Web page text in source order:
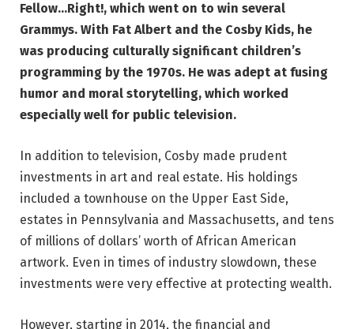
Fellow…Right!, which went on to win several
Grammys. With Fat Albert and the Cosby Kids, he
was producing culturally significant children’s
programming by the 1970s. He was adept at fusing
humor and moral storytelling, which worked
especially well for public television.
In addition to television, Cosby made prudent
investments in art and real estate. His holdings
included a townhouse on the Upper East Side,
estates in Pennsylvania and Massachusetts, and tens
of millions of dollars’ worth of African American
artwork. Even in times of industry slowdown, these
investments were very effective at protecting wealth.
However, starting in 2014, the financial and